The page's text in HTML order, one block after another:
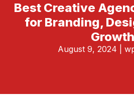
Best Creative
for Branding,
Growth
August 9, 2024